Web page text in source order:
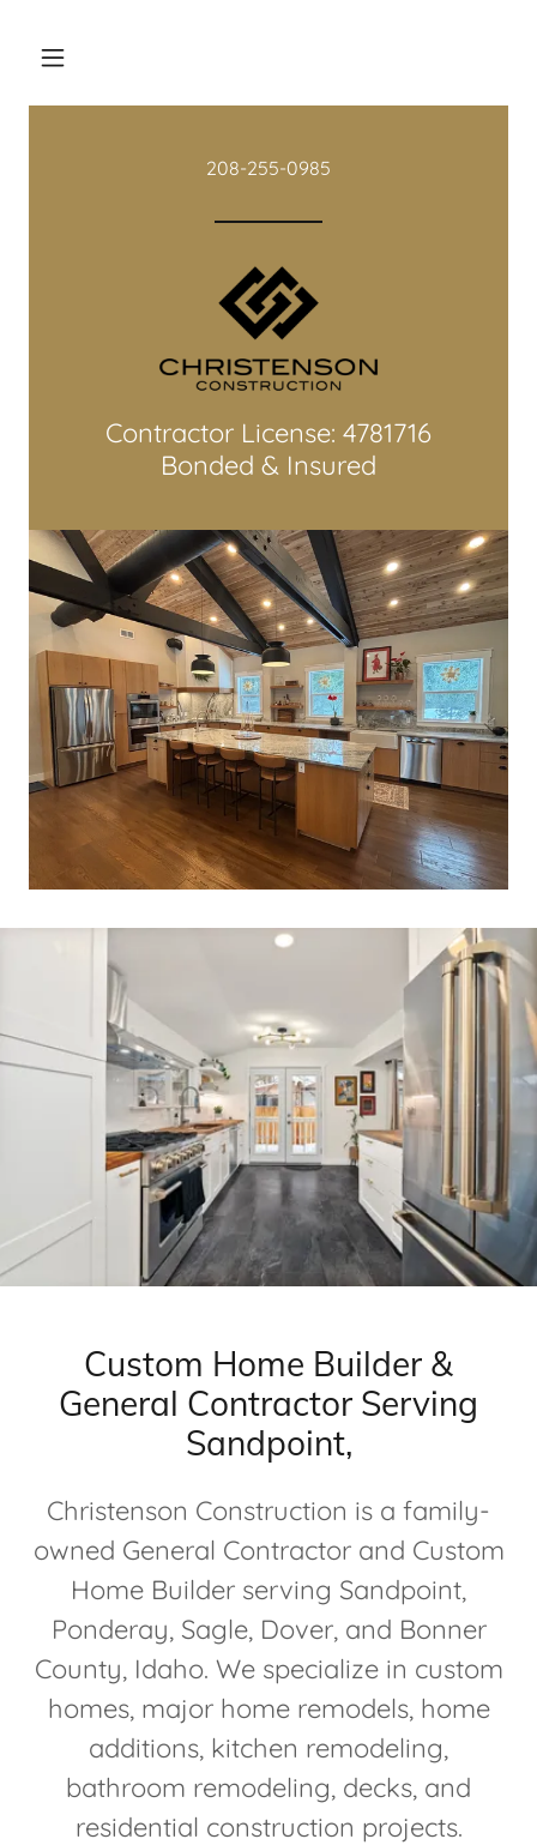
208-255-0985
Contractor License: 4781716
Bonded & Insured
Custom Home Builder &
General Contractor Serving
Sandpoint,
Christenson Construction is a family-
owned General Contractor and Custom
Home Builder serving Sandpoint,
Ponderay, Sagle, Dover, and Bonner
County, Idaho. We specialize in custom
homes, major home remodels, home
additions, kitchen remodeling,
bathroom remodeling, decks, and
residential construction projects.